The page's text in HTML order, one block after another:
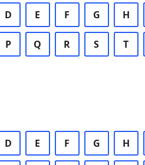
D E F G H
P Q R S T
D E F G H